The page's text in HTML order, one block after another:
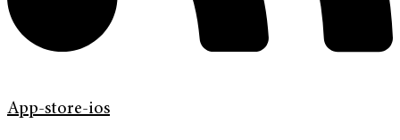
App-store-ios